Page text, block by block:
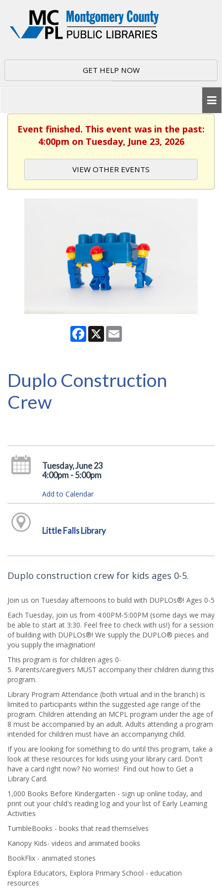
GET HELP NOW
Event finished. This event was in the past:
4:00pm on Tuesday, June 23, 2026
VIEW OTHER EVENTS
Facebook
X
Duplo Construction
Crew
Tuesday, June 23
4:00pm - 5:00pm
Add to Calendar
Little Falls Library
Duplo construction crew for kids ages 0-5.
Join us on Tuesday afternoons to build with DUPLOs®! Ages 0-5
Each Tuesday, join us from 4:00PM-5:00PM (some days we may
be able to start at 3:30. Feel free to check with us!) for a session
of building with DUPLOs®! We supply the DUPLO® pieces and
you supply the imagination!
This program is for children ages 0-
5. Parents/caregivers MUST accompany their children during this
program.
Library Program Attendance (both virtual and in the branch) is
limited to participants within the suggested age range of the
program. Children attending an MCPL program under the age of
8 must be accompanied by an adult. Adults attending a program
intended for children must have an accompanying child.
If you are looking for something to do until this program, take a
look at these resources for kids using your library card. Don't
have a card right now? No worries! Find out how to Get a
Library Card.
1,000 Books Before Kindergarten - sign up online today, and
print out your child's reading log and your list of Early Learning
Activities
TumbleBooks - books that read themselves
Kanopy Kids- videos and animated books
BookFlix - animated stories
Explora Educators, Explora Primary School - education
resources